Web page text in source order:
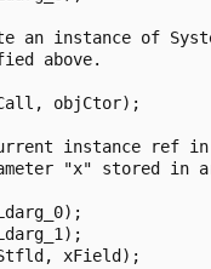
an instance of
above.
objCtor);
instance ref
"x" stored in
xField);